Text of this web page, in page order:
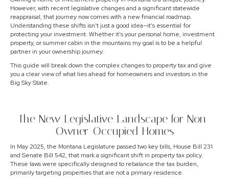
However, with recent legislative changes and a significant statewide
reappraisal, that journey now comes with a new financial roadmap.
Understanding these shifts isn't just a good idea—it's essential for
protecting your investment. Whether it’s your personal home, investment
property, or summer cabin in the mountains my goal is to be a helpful
partner in your ownership journey.
This guide will break down the complex changes to property tax and give
you a clear view of what lies ahead for homeowners and investors in the
Big Sky State.
The New Legislative Landscape for Non-
Owner-Occupied Homes
In May 2025, the Montana Legislature passed two key bills, House Bill 231
and Senate Bill 542, that mark a significant shift in property tax policy.
These laws were specifically designed to rebalance the tax burden,
primarily targeting properties that are not a primary residence.